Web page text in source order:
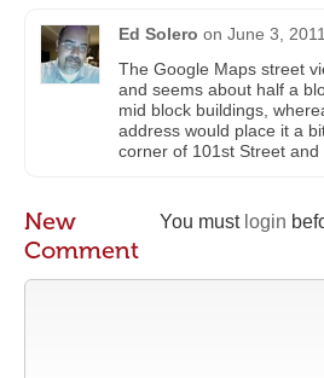
Ed Solero on June 3,
The Google Maps street
and seems about half a
mid block buildings,
address would place it a
corner of 101st Street and
You must login
New
Comment